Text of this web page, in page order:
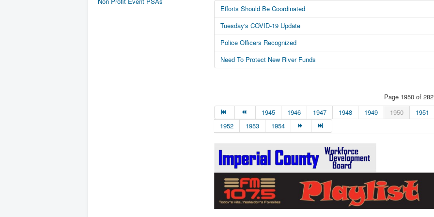
Efforts Should Be Coordinated
Tuesday's COVID-19 Update
Police Officers Recognized
Need To Protect New River Funds
Page 1950 of
1945
1946 1947 1948 1949 1950
1951
1952
1953 1954